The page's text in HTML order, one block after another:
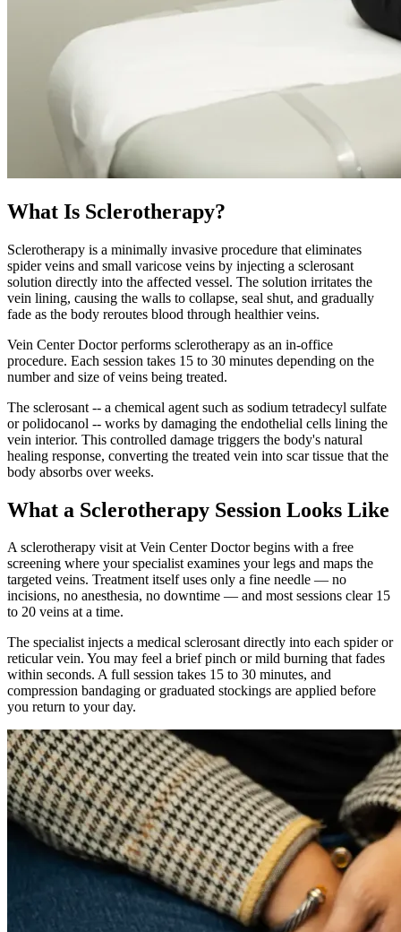
What Is Sclerotherapy?
Sclerotherapy is a minimally invasive procedure that eliminates
spider veins and small varicose veins by injecting a sclerosant
solution directly into the affected vessel. The solution irritates the
vein lining, causing the walls to collapse, seal shut, and gradually
fade as the body reroutes blood through healthier veins.
Vein Center Doctor performs sclerotherapy as an in-office
procedure. Each session takes 15 to 30 minutes depending on the
number and size of veins being treated.
The sclerosant -- a chemical agent such as sodium tetradecyl sulfate
or polidocanol -- works by damaging the endothelial cells lining the
vein interior. This controlled damage triggers the body's natural
healing response, converting the treated vein into scar tissue that the
body absorbs over weeks.
What a Sclerotherapy Session Looks Like
A sclerotherapy visit at Vein Center Doctor begins with a free
screening where your specialist examines your legs and maps the
targeted veins. Treatment itself uses only a fine needle — no
incisions, no anesthesia, no downtime — and most sessions clear 15
to 20 veins at a time.
The specialist injects a medical sclerosant directly into each spider or
reticular vein. You may feel a brief pinch or mild burning that fades
within seconds. A full session takes 15 to 30 minutes, and
compression bandaging or graduated stockings are applied before
you return to your day.